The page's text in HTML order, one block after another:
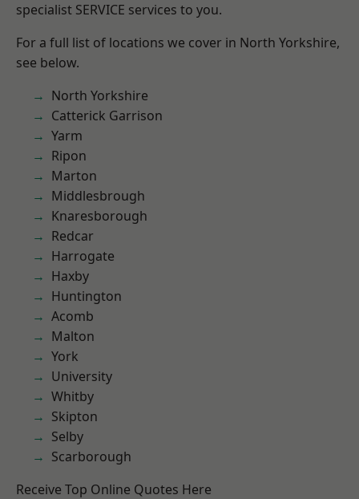
specialist SERVICE services to you.
For a full list of locations we cover in North Yorkshire,
see below.
North Yorkshire
Catterick Garrison
Yarm
Ripon
Marton
Middlesbrough
Knaresborough
Redcar
Harrogate
Haxby
Huntington
Acomb
Malton
York
University
Whitby
Skipton
Selby
Scarborough
Receive Top Online Quotes Here